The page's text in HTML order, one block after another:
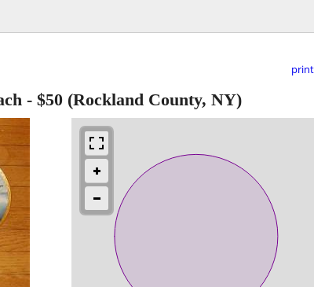
print
- $50 (Rockland County, NY)